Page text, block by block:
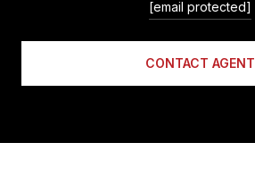
[email protected]
CONTACT AGENT